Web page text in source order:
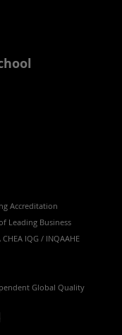
Accreditation
Leading Business
IQG / INQAAHE
Global Quality